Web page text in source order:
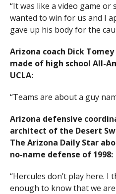
“It was like a video game
wanted to win for us and I
gave up his body for the
Arizona coach Dick
made of high school All-
UCLA:
“Teams are about a guy
Arizona defensive
architect of the Desert
The Arizona Daily Star
no-name defense of 1998:
“Hercules don’t play here.
enough to know that we